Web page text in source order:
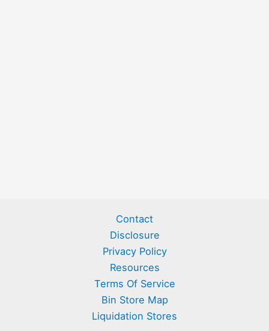
Contact
Disclosure
Privacy Policy
Resources
Terms Of Service
Bin Store Map
Liquidation Stores